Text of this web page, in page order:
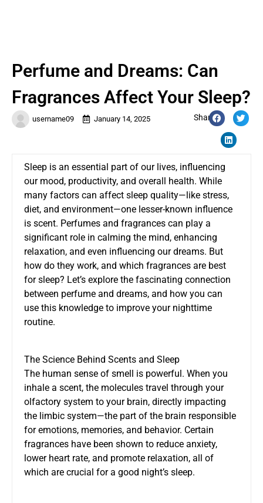
username09 January 14, 2025 Share:
Perfume and Dreams: Can
Fragrances Affect Your Sleep?
Sleep is an essential part of our lives, influencing
our mood, productivity, and overall health. While
many factors can affect sleep quality—like stress,
diet, and environment—one lesser-known influence
is scent. Perfumes and fragrances can play a
significant role in calming the mind, enhancing
relaxation, and even influencing our dreams. But
how do they work, and which fragrances are best
for sleep? Let’s explore the fascinating connection
between perfume and dreams, and how you can
use this knowledge to improve your nighttime
routine.
The Science Behind Scents and Sleep
The human sense of smell is powerful. When you
inhale a scent, the molecules travel through your
olfactory system to your brain, directly impacting
the limbic system—the part of the brain responsible
for emotions, memories, and behavior. Certain
fragrances have been shown to reduce anxiety,
lower heart rate, and promote relaxation, all of
which are crucial for a good night’s sleep.